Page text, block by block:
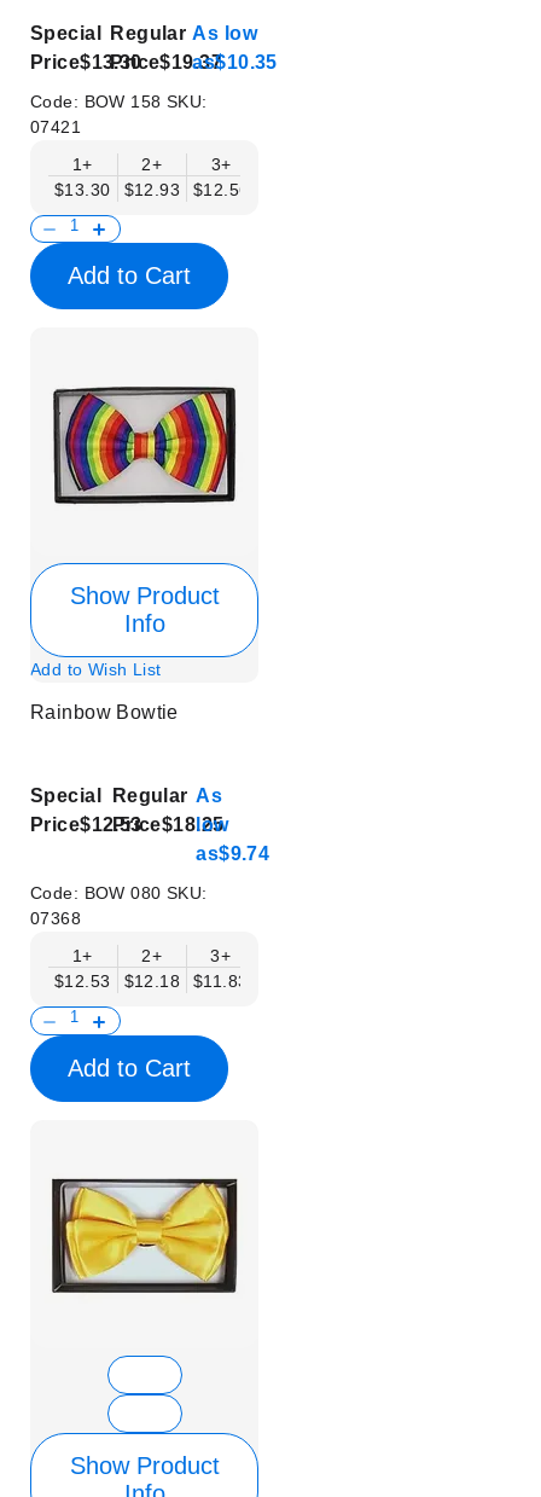
Special
Price$13.30
Regular
Price$19.37
As low
as$10.35
Code: BOW 158 SKU:
07421
1+
$13.30
2+
$12.93
3+
$12.56
Add to Cart
Show Product
Info
Add to Wish List
Rainbow Bowtie
Special
Price$12.53
Regular
Price$18.25
As
low
as$9.74
Code: BOW 080 SKU:
07368
1+
$12.53
2+
$12.18
3+
$11.83
Add to Cart
Show Product